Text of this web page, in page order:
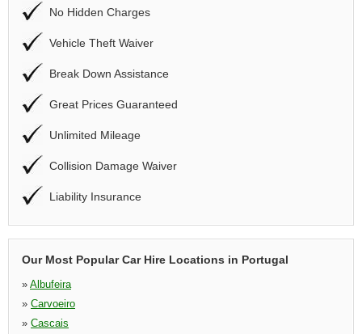
No Hidden Charges
Vehicle Theft Waiver
Break Down Assistance
Great Prices Guaranteed
Unlimited Mileage
Collision Damage Waiver
Liability Insurance
Our Most Popular Car Hire Locations in Portugal
» Albufeira
» Carvoeiro
» Cascais